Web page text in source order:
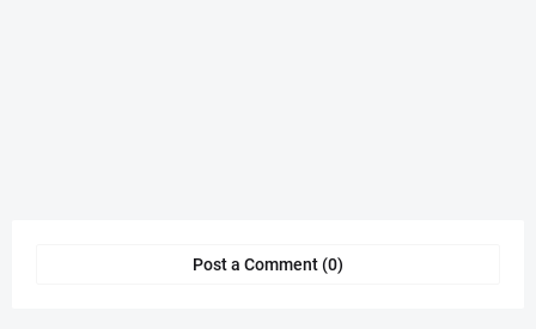
Post a Comment (0)